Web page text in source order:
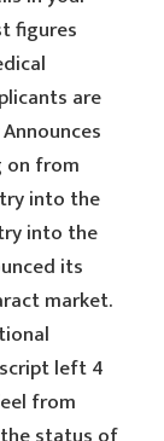
figures
are
on from
into the
into the
its
market.
left 4
from